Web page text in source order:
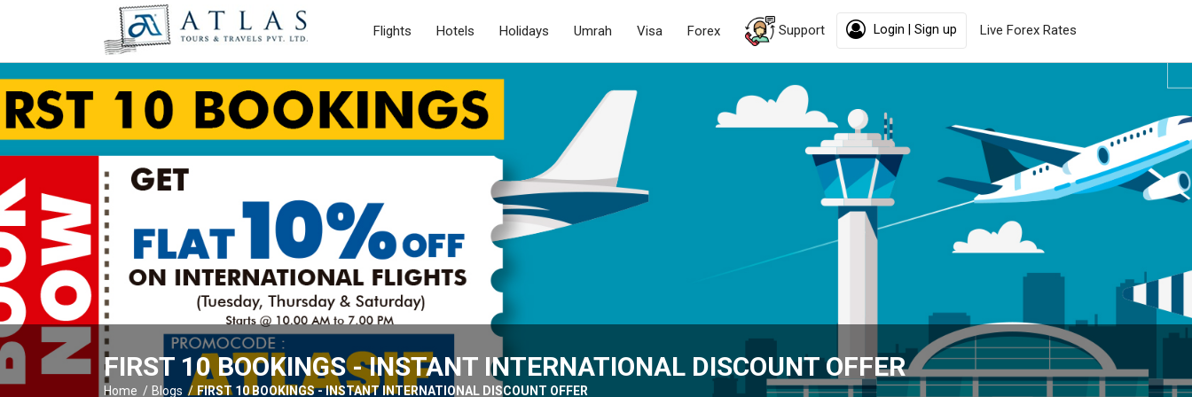
Flights Hotels Holidays Umrah Visa Forex Support Login | Sign up Live Forex Rates
FIRST 10 BOOKINGS - INSTANT INTERNATIONAL DISCOUNT OFFER
Home Blogs FIRST 10 BOOKINGS - INSTANT INTERNATIONAL DISCOUNT OFFER